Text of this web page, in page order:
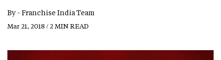
By - Franchise India Team
Mar 21, 2018 / 2 MIN READ